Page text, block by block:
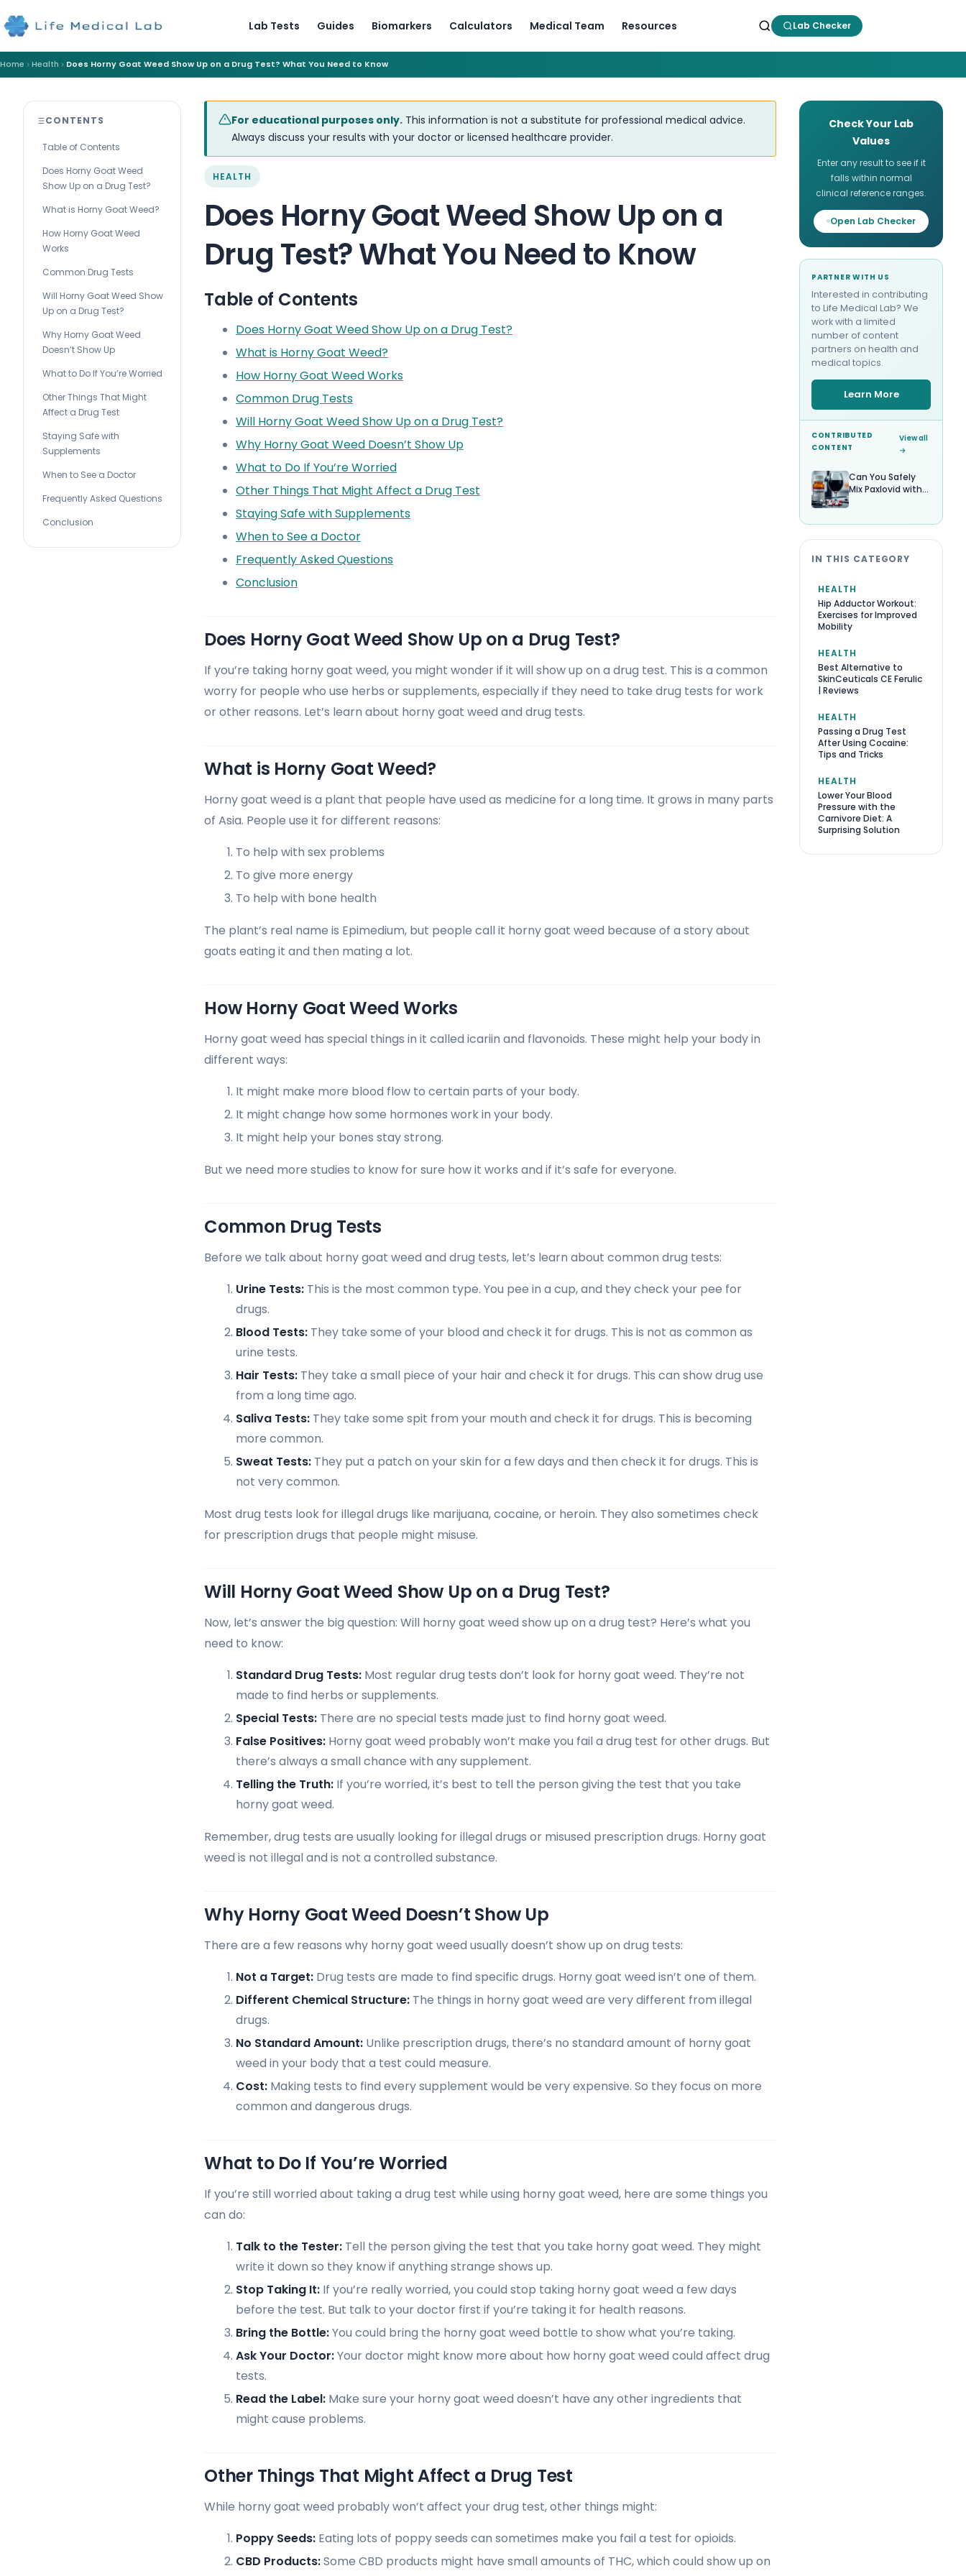
Lab Tests Guides Biomarkers Calculators Medical Team Resources Lab Checker
Home Health Does Horny Goat Weed Show Up on a Drug Test? What You Need to Know
CONTENTS
Table of Contents
Does Horny Goat Weed
Show Up on a Drug Test?
What is Horny Goat Weed?
How Horny Goat Weed
Works
Common Drug Tests
Will Horny Goat Weed Show
Up on a Drug Test?
Why Horny Goat Weed
Doesn’t Show Up
What to Do If You’re Worried
Other Things That Might
Affect a Drug Test
Staying Safe with
Supplements
When to See a Doctor
Frequently Asked Questions
Conclusion
For educational purposes only. This information is not a substitute for professional medical advice.
Always discuss your results with your doctor or licensed healthcare provider.
HEALTH
Does Horny Goat Weed Show Up on a
Drug Test? What You Need to Know
Table of Contents
Does Horny Goat Weed Show Up on a Drug Test?
What is Horny Goat Weed?
How Horny Goat Weed Works
Common Drug Tests
Will Horny Goat Weed Show Up on a Drug Test?
Why Horny Goat Weed Doesn’t Show Up
What to Do If You’re Worried
Other Things That Might Affect a Drug Test
Staying Safe with Supplements
When to See a Doctor
Frequently Asked Questions
Conclusion
Does Horny Goat Weed Show Up on a Drug Test?
If you’re taking horny goat weed, you might wonder if it will show up on a drug test. This is a common
worry for people who use herbs or supplements, especially if they need to take drug tests for work
or other reasons. Let’s learn about horny goat weed and drug tests.
What is Horny Goat Weed?
Horny goat weed is a plant that people have used as medicine for a long time. It grows in many parts
of Asia. People use it for different reasons:
To help with sex problems
To give more energy
To help with bone health
The plant’s real name is Epimedium, but people call it horny goat weed because of a story about
goats eating it and then mating a lot.
How Horny Goat Weed Works
Horny goat weed has special things in it called icariin and flavonoids. These might help your body in
different ways:
It might make more blood flow to certain parts of your body.
It might change how some hormones work in your body.
It might help your bones stay strong.
But we need more studies to know for sure how it works and if it’s safe for everyone.
Common Drug Tests
Before we talk about horny goat weed and drug tests, let’s learn about common drug tests:
Urine Tests: This is the most common type. You pee in a cup, and they check your pee for
drugs.
Blood Tests: They take some of your blood and check it for drugs. This is not as common as
urine tests.
Hair Tests: They take a small piece of your hair and check it for drugs. This can show drug use
from a long time ago.
Saliva Tests: They take some spit from your mouth and check it for drugs. This is becoming
more common.
Sweat Tests: They put a patch on your skin for a few days and then check it for drugs. This is
not very common.
Most drug tests look for illegal drugs like marijuana, cocaine, or heroin. They also sometimes check
for prescription drugs that people might misuse.
Will Horny Goat Weed Show Up on a Drug Test?
Now, let’s answer the big question: Will horny goat weed show up on a drug test? Here’s what you
need to know:
Standard Drug Tests: Most regular drug tests don’t look for horny goat weed. They’re not
made to find herbs or supplements.
Special Tests: There are no special tests made just to find horny goat weed.
False Positives: Horny goat weed probably won’t make you fail a drug test for other drugs. But
there’s always a small chance with any supplement.
Telling the Truth: If you’re worried, it’s best to tell the person giving the test that you take
horny goat weed.
Remember, drug tests are usually looking for illegal drugs or misused prescription drugs. Horny goat
weed is not illegal and is not a controlled substance.
Why Horny Goat Weed Doesn’t Show Up
There are a few reasons why horny goat weed usually doesn’t show up on drug tests:
Not a Target: Drug tests are made to find specific drugs. Horny goat weed isn’t one of them.
Different Chemical Structure: The things in horny goat weed are very different from illegal
drugs.
No Standard Amount: Unlike prescription drugs, there’s no standard amount of horny goat
weed in your body that a test could measure.
Cost: Making tests to find every supplement would be very expensive. So they focus on more
common and dangerous drugs.
What to Do If You’re Worried
If you’re still worried about taking a drug test while using horny goat weed, here are some things you
can do:
Talk to the Tester: Tell the person giving the test that you take horny goat weed. They might
write it down so they know if anything strange shows up.
Stop Taking It: If you’re really worried, you could stop taking horny goat weed a few days
before the test. But talk to your doctor first if you’re taking it for health reasons.
Bring the Bottle:You could bring the horny goat weed bottle to show what you’re taking.
Ask Your Doctor:Your doctor might know more about how horny goat weed could affect drug
tests.
Read the Label: Make sure your horny goat weed doesn’t have any other ingredients that
might cause problems.
Other Things That Might Affect a Drug Test
While horny goat weed probably won’t affect your drug test, other things might:
Poppy Seeds: Eating lots of poppy seeds can sometimes make you fail a test for opioids.
CBD Products:Some CBD products might have small amounts of THC, which could show up on
Check Your Lab
Values
Enter any result to see if it
falls within normal
clinical reference ranges.
Open Lab Checker
PARTNER WITH US
Interested in contributing
to Life Medical Lab? We
work with a limited
number of content
partners on health and
medical topics.
Learn More
CONTRIBUTED
CONTENT
View all
→
Can You Safely
Mix Paxlovid with
IN THIS CATEGORY
HEALTH
Hip Adductor Workout:
Exercises for Improved
Mobility
HEALTH
Best Alternative to
SkinCeuticals CE Ferulic
| Reviews
HEALTH
Passing a Drug Test
After Using Cocaine:
Tips and Tricks
HEALTH
Lower Your Blood
Pressure with the
Carnivore Diet: A
Surprising Solution